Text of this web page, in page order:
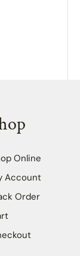
Online
Account
Order